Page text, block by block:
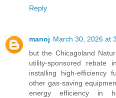
Reply
manoj March 30, 2026 at
but the Chicagoland
utility‑sponsored rebate
installing high‑efficiency
other gas‑saving
energy efficiency in